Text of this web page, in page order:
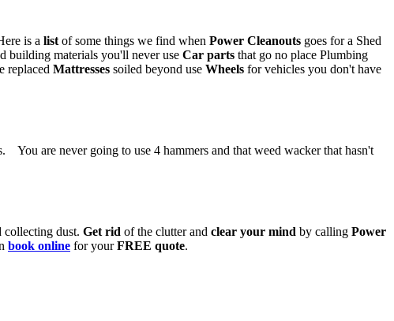
is a list of some things we find when Power Cleanouts goes for a Shed
building materials you'll never use Car parts that go no place Plumbing
replaced Mattresses soiled beyond use Wheels for vehicles you don't have
are never going to use 4 hammers and that weed wacker that hasn't
collecting dust. Get rid of the clutter and clear your mind by calling Power
book online for yourFREE quote.